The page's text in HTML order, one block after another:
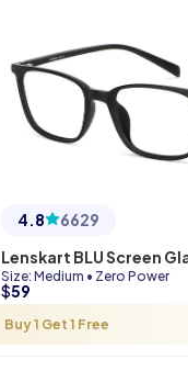
4.8
6629
Lenskart BLU Screen
Size: Medium • Zero Power
$59
Buy 1 Get 1 Free